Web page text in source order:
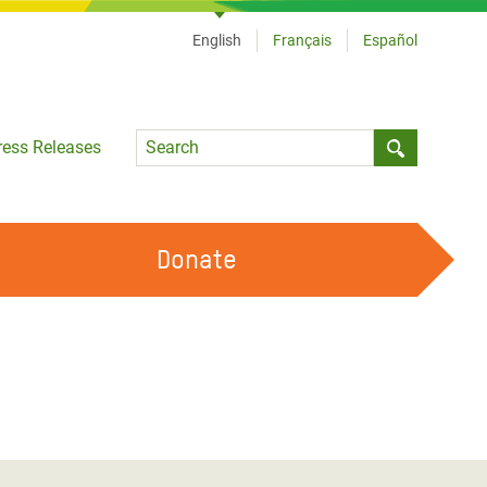
Releases
Language
English Français Español
Donate